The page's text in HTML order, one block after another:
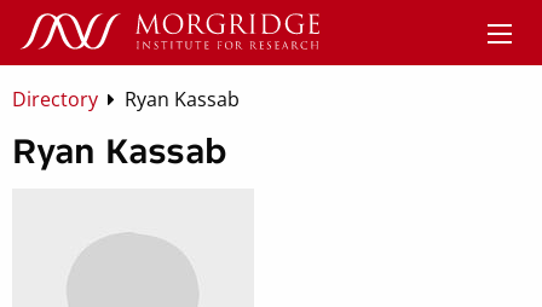
Directory Ryan Kassab
Ryan Kassab